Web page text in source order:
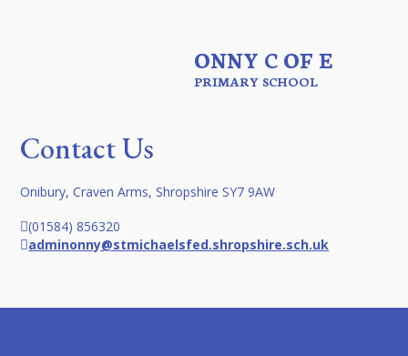
ONNY C OF E
PRIMARY SCHOOL
Contact Us
Onibury, Craven Arms, Shropshire SY7 9AW
(01584) 856320
adminonny@stmichaelsfed.shropshire.sch.uk